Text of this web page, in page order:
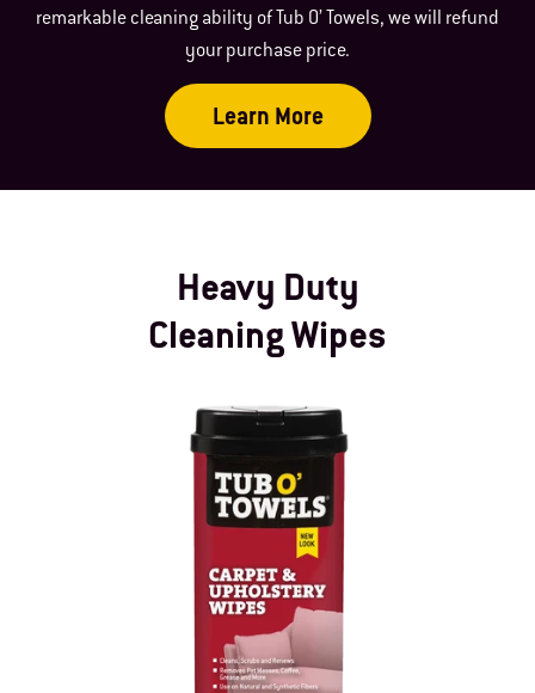
remarkable cleaning ability of Tub O’ Towels, we will refund
your purchase price.
Learn More
Heavy Duty
Cleaning Wipes